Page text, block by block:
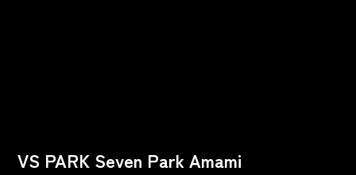
VS PARK Seven Park Amami